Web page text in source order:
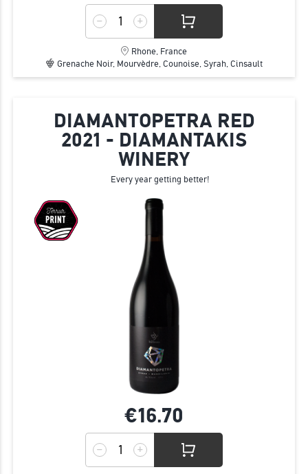
Rhone, France
Grenache Noir, Mourvèdre, Counoise, Syrah, Cinsault
DIAMANTOPETRA RED
2021 - DIAMANTAKIS
WINERY
Every year getting better!
€16.70